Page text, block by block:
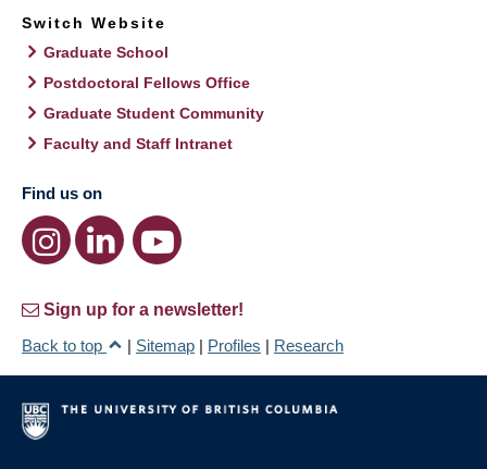
Switch Website
Graduate School
Postdoctoral Fellows Office
Graduate Student Community
Faculty and Staff Intranet
Find us on
Sign up for a newsletter!
Back to top
| Sitemap | Profiles | Research